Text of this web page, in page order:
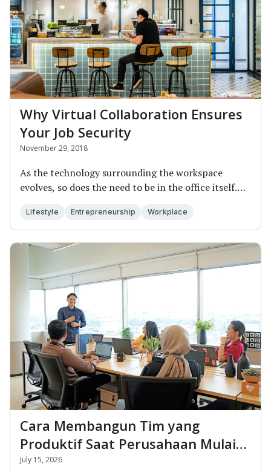
Why Virtual Collaboration Ensures
Your Job Security
November 29, 2018
As the technology surrounding the workspace
evolves, so does the need to be in the office itself.
Lifestyle Entrepreneurship Workplace
Cara Membangun Tim yang
Produktif Saat Perusahaan Mulai
Scale Up
July 15, 2026